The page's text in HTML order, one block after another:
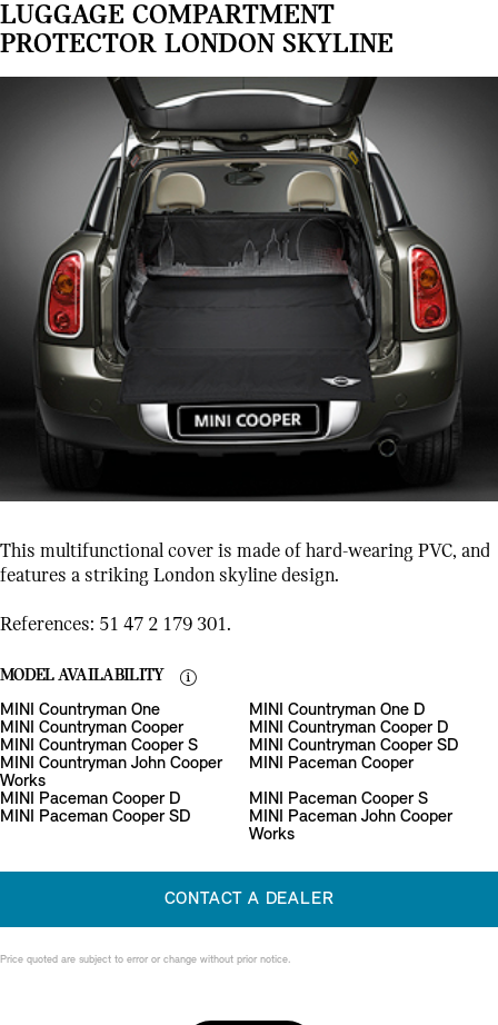
LUGGAGE COMPARTMENT
PROTECTOR LONDON SKYLINE
This multifunctional cover is made of hard-wearing PVC, and
features a striking London skyline design.
References: 51 47 2 179 301.
MODEL AVAILABILITY
MINI Countryman One
MINI Countryman One D
MINI Countryman Cooper
MINI Countryman Cooper D
MINI Countryman Cooper S
MINI Countryman Cooper SD
MINI Countryman John Cooper
Works
MINI Paceman Cooper
MINI Paceman Cooper D
MINI Paceman Cooper S
MINI Paceman Cooper SD
MINI Paceman John Cooper
Works
CONTACT A DEALER
Price quoted are subject to error or change without prior notice.